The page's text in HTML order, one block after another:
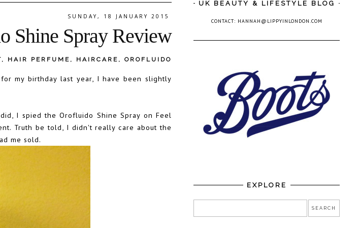
SUNDAY, 18 JANUARY 2015
Shine Spray Review
, HAIR PERFUME , HAIRCARE , OROFLUIDO
for my birthday last year, I have been slightly
I spied the Orofluido Shine Spray on Feel
Truth be told, I didn't really care about the
me sold.
UK BEAUTY & LIFESTYLE BLOG
CONTACT: HANNAH@LIPPYINLONDON.COM
EXPLORE